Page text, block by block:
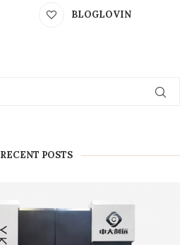
BLOGLOVIN
RECENT POSTS